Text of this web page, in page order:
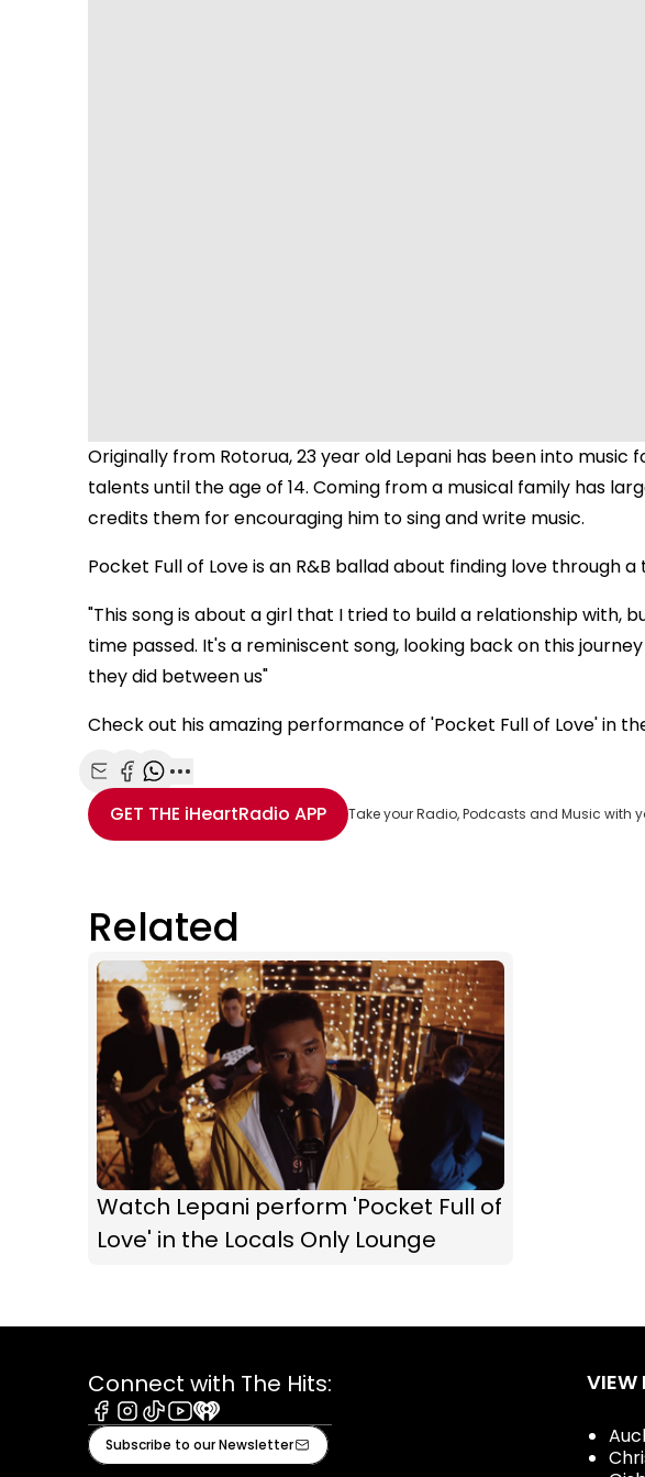
Originally from Rotorua, 23 year old Lepani has been into music
talents until the age of 14. Coming from a musical family has
credits them for encouraging him to sing and write music.
Pocket Full of Love is an R&B ballad about finding love through a
"This song is about a girl that I tried to build a relationship with,
time passed. It's a reminiscent song, looking back on this
they did between us"
Check out his amazing performance of 'Pocket Full of Love' in
Share with Email
Share with Facebook
Share with WhatsApp
More share options
GET THE iHeartRadio APP Take your Radio, Podcasts and Music with
Related
Watch Lepani perform 'Pocket Full of
Love' in the Locals Only Lounge
Connect with The Hits:
Facebook
Instagram
TiktokYoutube
iHeart
Subscribe to our Newsletter
VIEW